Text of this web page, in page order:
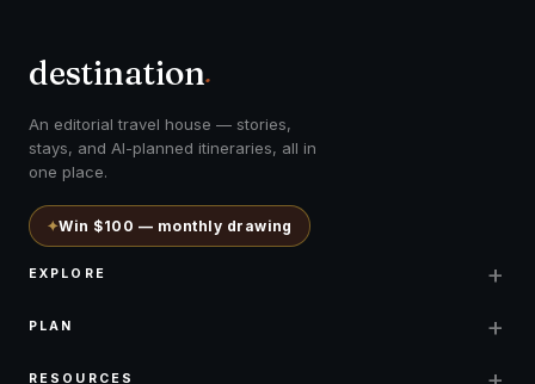
destination.
An editorial travel house — stories,
stays, and AI-planned itineraries, all in
one place.
✦Win $100 — monthly drawing
EXPLORE +
PLAN +
RESOURCES